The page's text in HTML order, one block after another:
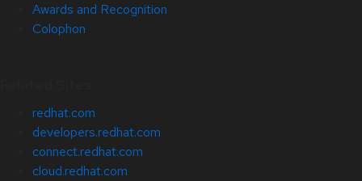
Awards and Recognition
Colophon
redhat.com
developers.redhat.com
connect.redhat.com
cloud.redhat.com